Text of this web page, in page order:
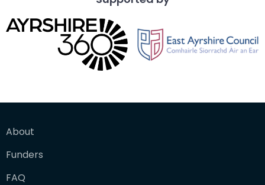
About
Funders
FAQ